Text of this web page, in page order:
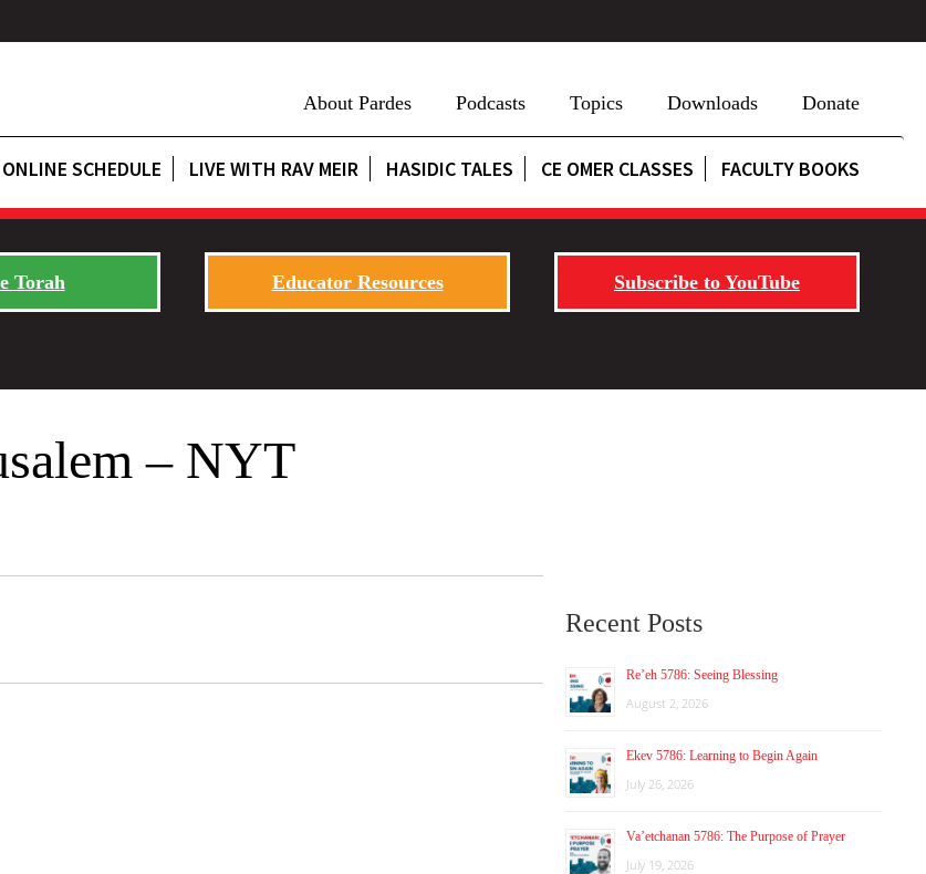
About Pardes Podcasts Topics Downloads Donate
SCHEDULE LIVE WITH RAV MEIR HASIDIC TALES CE OMER CLASSES FACULTY BOOKS
Torah Educator Resources Subscribe to YouTube
– NYT
Recent Posts
Re’eh 5786: Seeing Blessing
August 2, 2026
Ekev 5786: Learning to Begin Again
July 26, 2026
Va’etchanan 5786: The Purpose of Prayer
July 19, 2026